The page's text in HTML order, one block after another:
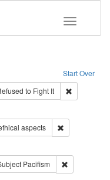
Toggle
Start Over
to Fight It
aspects
constraint Subject:
Pacifism